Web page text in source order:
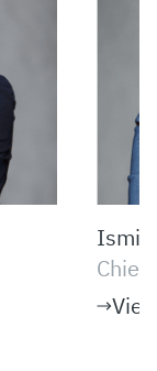
Ismir
Chief